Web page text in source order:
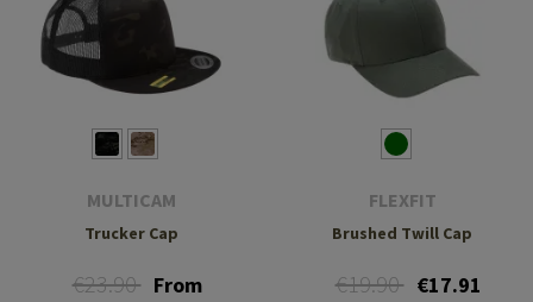
MULTICAM
Trucker Cap
€23.90 From
FLEXFIT
Brushed Twill Cap
€19.90 €17.91